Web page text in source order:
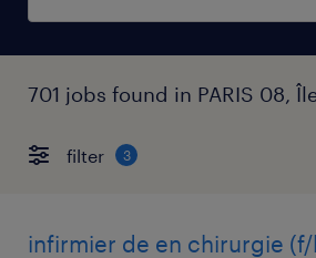
701 jobs found in PARIS 08,
filter 3
infirmier de en chirurgie (f/